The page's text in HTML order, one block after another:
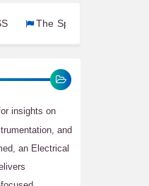
That Have Carried
insights on
and
an Electrical